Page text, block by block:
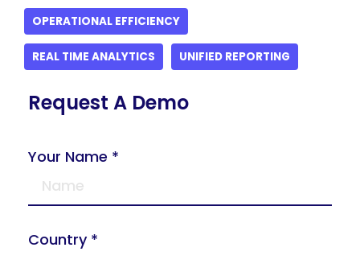
OPERATIONAL EFFICIENCY
REAL TIME ANALYTICS UNIFIED REPORTING
Request A Demo
Your Name *
Country *